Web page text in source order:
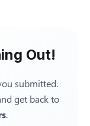
Out!
submitted.
get back to
.